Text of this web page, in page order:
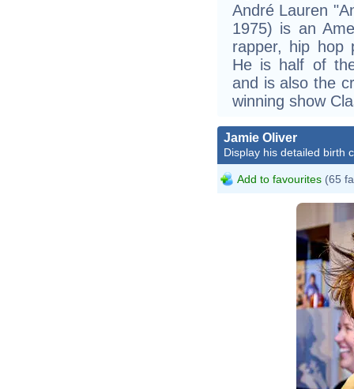
André Lauren
1975) is an
rapper, hip hop
He is half of
and is also the
winning show
Jamie Oliver
Display his detailed birth
Add to favourites (65